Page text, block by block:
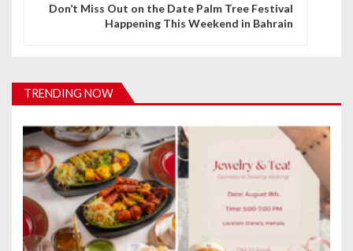
i
a
t
i
o
Don’t Miss Out on the Date Palm Tree Festival
Happening This Weekend in Bahrain
TRENDING NOW